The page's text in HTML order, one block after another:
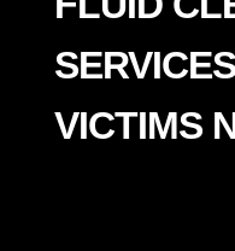
VICTIMS